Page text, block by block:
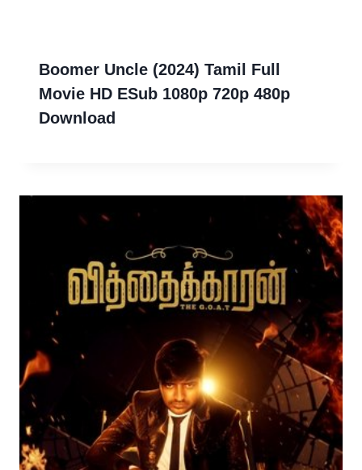
Boomer Uncle (2024) Tamil Full
Movie HD ESub 1080p 720p 480p
Download